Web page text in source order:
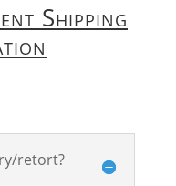
Shipping
retort?